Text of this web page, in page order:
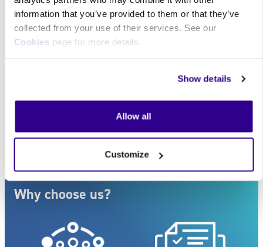
information that you’ve provided to them or that they’ve
collected from your use of their services. See our
Cookiespage for more details.
Show details
Allow all
Customize
Quantity :
For companies looking to purchase for 50 or more
employees, larger bulk discounts are available. Please
Blocks
Skip Why choose us?
Why choose us?